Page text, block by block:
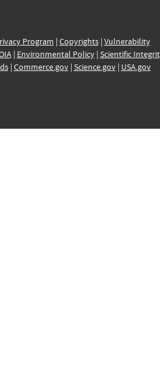
Program | Copyrights| Vulnerability
| Environmental Policy| Scientific
| Commerce.gov| Science.gov| USA.gov